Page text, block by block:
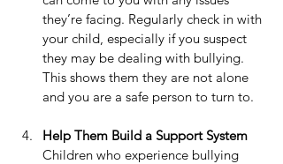
they’re facing. Regularly check in with
your child, especially if you suspect
they may be dealing with bullying.
This shows them they are not alone
and you are a safe person to turn to.
Help Them Build a Support System
Children who experience bullying